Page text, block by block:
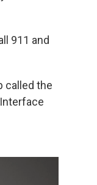
911 and
called the